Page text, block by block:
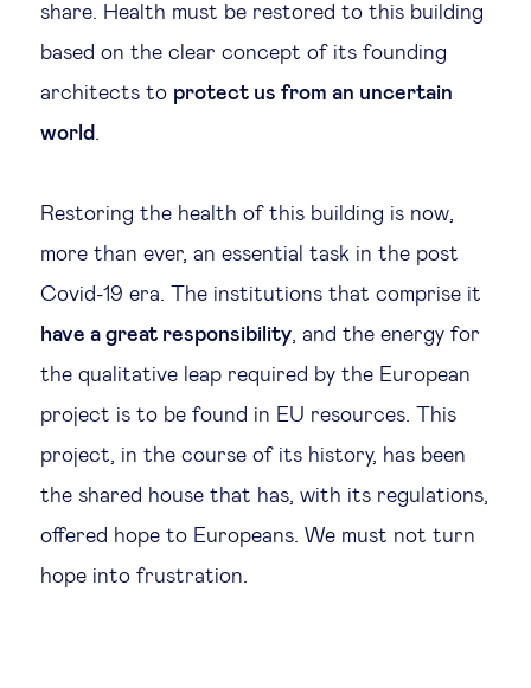
share. Health must be restored to this building
based on the clear concept of its founding
architects to protect us from an uncertain
world.
Restoring the health of this building is now,
more than ever, an essential task in the post
Covid-19 era. The institutions that comprise it
have a great responsibility, and the energy for
the qualitative leap required by the European
project is to be found in EU resources. This
project, in the course of its history, has been
the shared house that has, with its regulations,
offered hope to Europeans. We must not turn
hope into frustration.